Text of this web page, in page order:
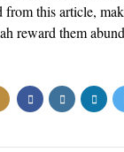
this article,
reward them